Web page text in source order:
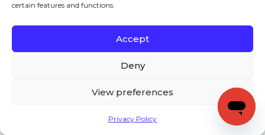
certain features and functions.
Accept
Deny
View preferences
Privacy Policy